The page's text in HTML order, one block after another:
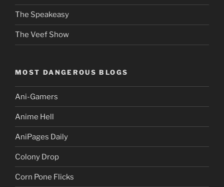
The Speakeasy
The Veef Show
MOST DANGEROUS BLOGS
Ani-Gamers
Anime Hell
AniPages Daily
Colony Drop
Corn Pone Flicks